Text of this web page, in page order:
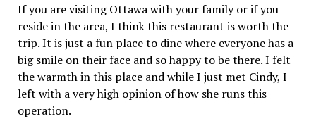
If you are visiting Ottawa with your family or if you
reside in the area, I think this restaurant is worth the
trip. It is just a fun place to dine where everyone has a
big smile on their face and so happy to be there. I felt
the warmth in this place and while I just met Cindy, I
left with a very high opinion of how she runs this
operation.